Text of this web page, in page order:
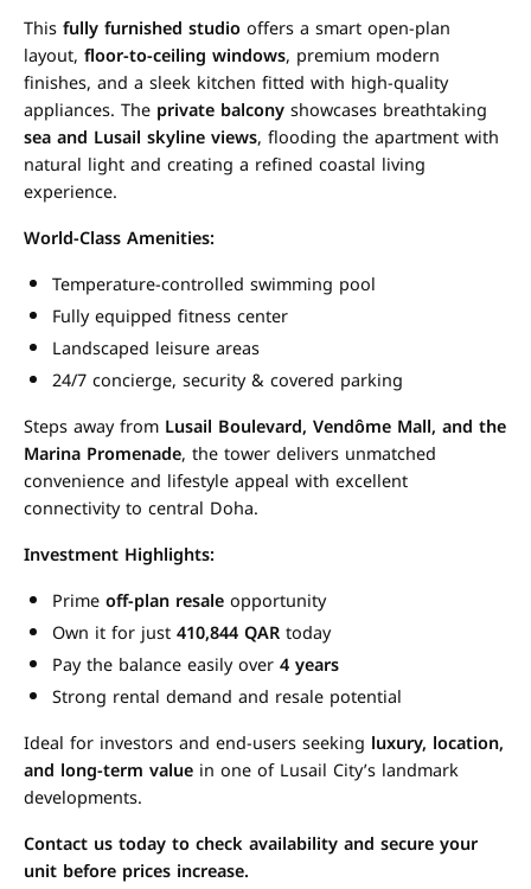
Thisfully furnished studiooffers a smart open-plan
layout, floor-to-ceiling windows, premium modern
finishes, and a sleek kitchen fitted with high-quality
appliances. The private balconyshowcases breathtaking
sea and Lusail skyline views, flooding the apartment with
natural light and creating a refined coastal living
experience.
World-Class Amenities:
Temperature-controlled swimming pool
Fully equipped fitness center
Landscaped leisure areas
24/7 concierge, security & covered parking
Steps away from Lusail Boulevard, Vendôme Mall, and the
Marina Promenade, the tower delivers unmatched
convenience and lifestyle appeal with excellent
connectivity to central Doha.
Investment Highlights:
Primeoff-plan resaleopportunity
Own it for just410,844 QARtoday
Pay the balance easily over4 years
Strong rental demand and resale potential
Ideal for investors and end-users seeking luxury, location,
and long-term value in one of Lusail City’s landmark
developments.
Contact us today to check availability and secure your
unit before prices increase.